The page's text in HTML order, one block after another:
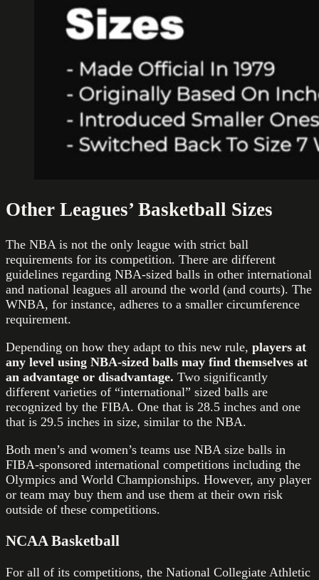
Other Leagues’ Basketball Sizes
The NBA is not the only league with strict ball
requirements for its competition. There are different
guidelines regarding NBA-sized balls in other international
and national leagues all around the world (and courts). The
WNBA, for instance, adheres to a smaller circumference
requirement.
Depending on how they adapt to this new rule, players at
any level using NBA-sized balls may find themselves at
an advantage or disadvantage. Two significantly
different varieties of “international” sized balls are
recognized by the FIBA. One that is 28.5 inches and one
that is 29.5 inches in size, similar to the NBA.
Both men’s and women’s teams use NBA size balls in
FIBA-sponsored international competitions including the
Olympics and World Championships. However, any player
or team may buy them and use them at their own risk
outside of these competitions.
NCAA Basketball
For all of its competitions, the National Collegiate Athletic